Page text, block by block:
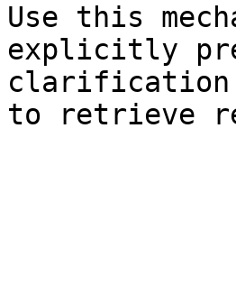
Use this
explicitly
clarification